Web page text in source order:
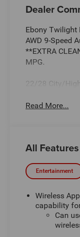
Dealer
Ebony Twilight
AWD 9-Speed
**EXTRA
MPG.
22/28 City/
Read More...
All Features
Entertainment
Wireless
capability
Can